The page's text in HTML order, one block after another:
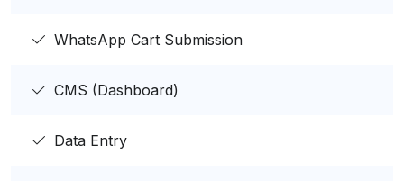
WhatsApp Cart Submission
CMS (Dashboard)
Data Entry